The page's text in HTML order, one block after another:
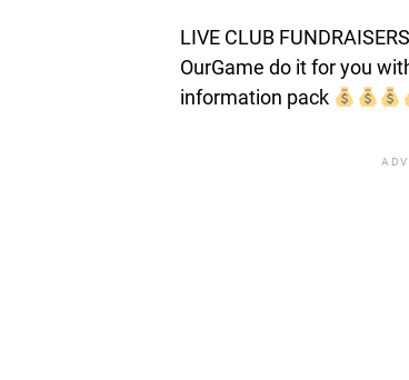
LIVE CLUB
OurGame do it for you
information pack